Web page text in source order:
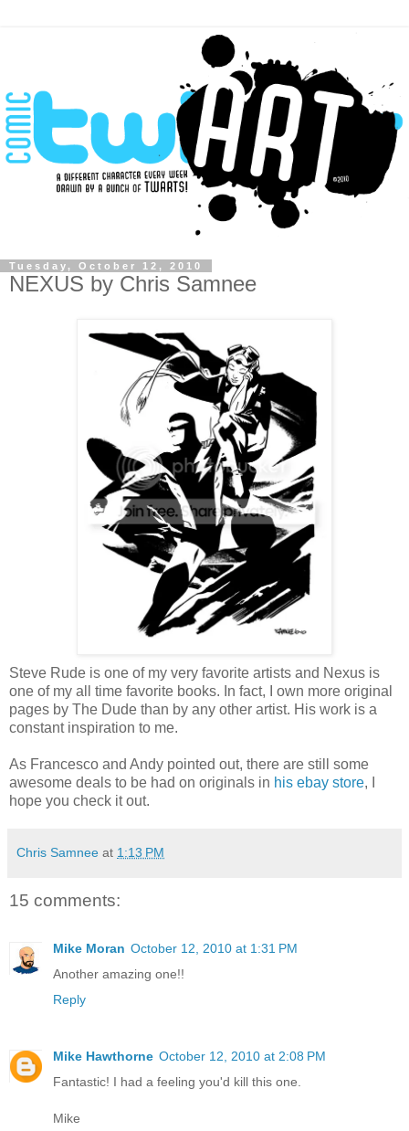
Tuesday, October 12, 2010
NEXUS by Chris Samnee
Steve Rude is one of my very favorite artists and Nexus is
one of my all time favorite books. In fact, I own more original
pages by The Dude than by any other artist. His work is a
constant inspiration to me.
As Francesco and Andy pointed out, there are still some
awesome deals to be had on originals in his ebay store, I
hope you check it out.
Chris Samnee at 1:13 PM
15 comments:
Mike Moran October 12, 2010 at 1:31 PM
Another amazing one!!
Reply
Mike Hawthorne October 12, 2010 at 2:08 PM
Fantastic! I had a feeling you'd kill this one.
Mike